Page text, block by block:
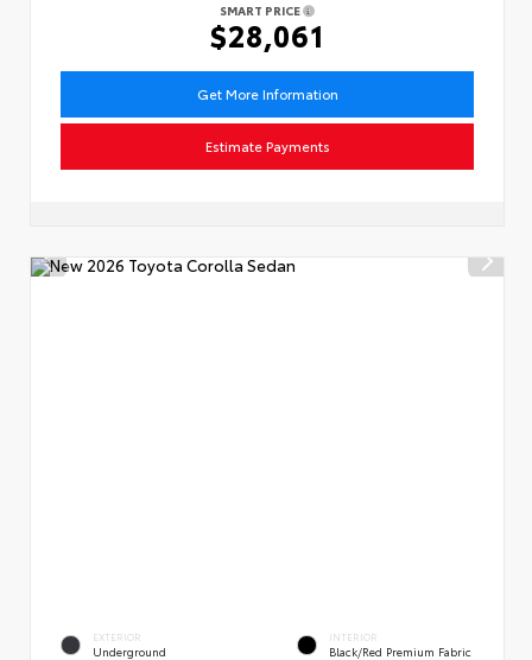
SMART PRICE
$28,061
Get More Information
Estimate Payments
EXTERIOR
Underground
INTERIOR
Black/Red Premium Fabric